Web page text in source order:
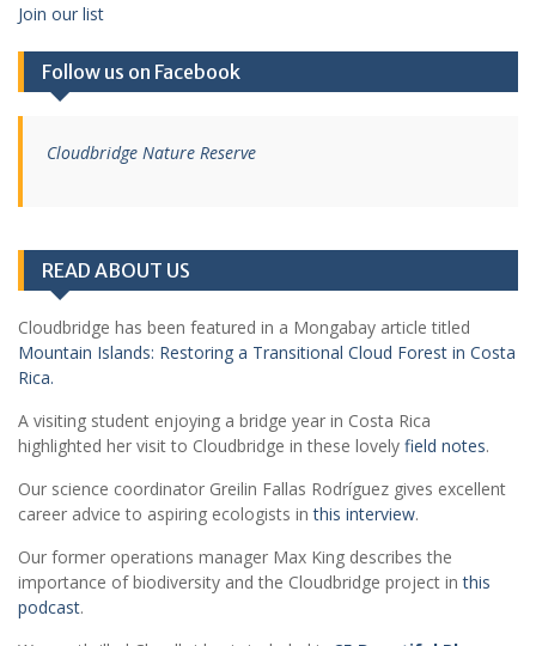
Join our list
Follow us on Facebook
Cloudbridge Nature Reserve
READ ABOUT US
Cloudbridge has been featured in a Mongabay article titled
Mountain Islands: Restoring a Transitional Cloud Forest in Costa
Rica.
A visiting student enjoying a bridge year in Costa Rica
highlighted her visit to Cloudbridge in these lovely field notes.
Our science coordinator Greilin Fallas Rodríguez gives excellent
career advice to aspiring ecologists in this interview.
Our former operations manager Max King describes the
importance of biodiversity and the Cloudbridge project inthis
podcast.